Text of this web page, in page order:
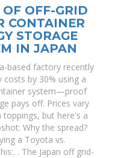
OF OFF-GRID
CONTAINER
STORAGE
IN JAPAN
based factory recently
costs by 30% using a
system—proof
pays off. Prices vary
toppings, but here's a
Why the spread?
a Toyota vs.
. The Japan off grid-